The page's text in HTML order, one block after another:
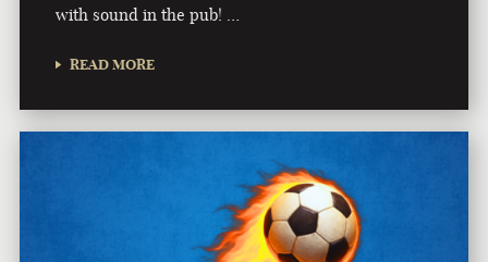
with sound in the pub! …
READ MORE